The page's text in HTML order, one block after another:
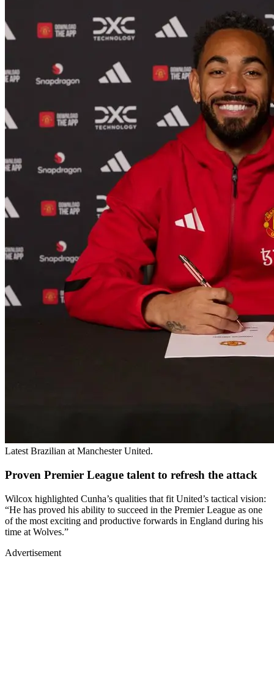
Latest Brazilian at Manchester United.
Proven Premier League talent to refresh the attack
Wilcox highlighted Cunha’s qualities that fit United’s tactical vision:
“He has proved his ability to succeed in the Premier League as one
of the most exciting and productive forwards in England during his
time at Wolves.”
Advertisement